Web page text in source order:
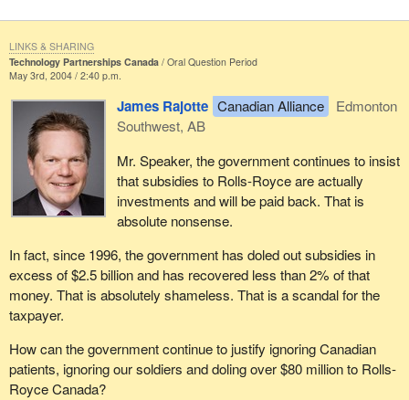
Technology Partnerships Canada
Oral Question Period
May 3rd, 2004 / 2:40 p.m.
James Rajotte Canadian Alliance
Edmonton
Southwest, AB
Mr. Speaker, the government continues to insist
that subsidies to Rolls-Royce are actually
investments and will be paid back. That is
absolute nonsense.
In fact, since 1996, the government has doled out subsidies in
excess of $2.5 billion and has recovered less than 2% of that
money. That is absolutely shameless. That is a scandal for the
taxpayer.
How can the government continue to justify ignoring Canadian
patients, ignoring our soldiers and doling over $80 million to Rolls-
Royce Canada?
LINKS & SHARING